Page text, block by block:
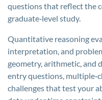
questions that reflect the
graduate‑level study.
Quantitative reasoning
interpretation, and
geometry, arithmetic, and
entry questions,
challenges that test your